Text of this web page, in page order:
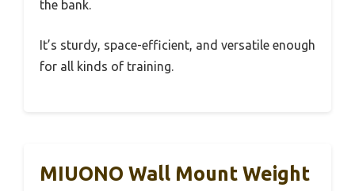
the bank.
It’s sturdy, space-efficient, and versatile enough
for all kinds of training.
MIUONO Wall Mount Weight